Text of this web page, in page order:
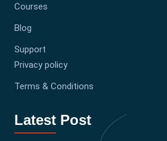
Courses
Blog
Support
Privacy policy
Terms & Conditions
Latest Post